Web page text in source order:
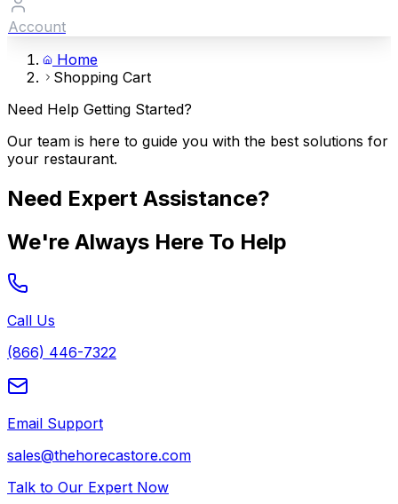
Account
Home
Shopping Cart
Need Help Getting Started?
Our team is here to guide you with the best solutions for
your restaurant.
Need Expert Assistance?
We're Always Here To Help
Call Us
(866) 446-7322
Email Support
sales@thehorecastore.com
Talk to Our Expert Now